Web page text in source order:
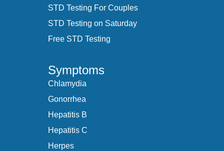
STD Testing For Couples
STD Testing on Saturday
Free STD Testing
Symptoms
Chlamydia
Gonorrhea
Hepatitis B
Hepatitis C
Herpes